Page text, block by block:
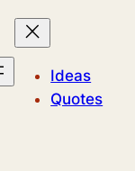
Ideas
Quotes